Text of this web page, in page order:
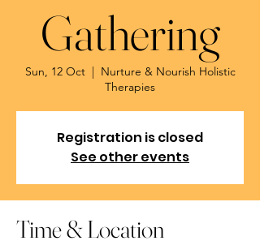
Gathering
Sun, 12 Oct
  |
Nurture & Nourish Holistic
Therapies
Registration is closed
See other events
Time & Location